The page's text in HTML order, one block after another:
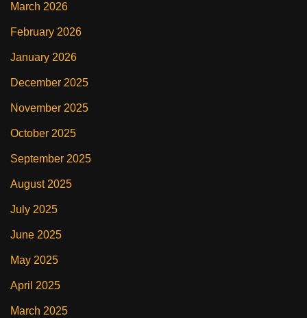
March 2026
February 2026
January 2026
December 2025
November 2025
October 2025
September 2025
August 2025
July 2025
June 2025
May 2025
April 2025
March 2025